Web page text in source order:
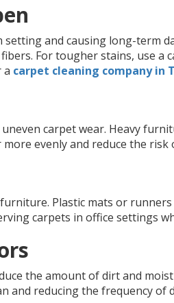
and causing long-term
For tougher stains, use a
a carpet cleaning company in
carpet wear. Heavy
evenly and reduce the
Plastic mats or
carpets in office settings
the amount of dirt and
and reducing the frequency of